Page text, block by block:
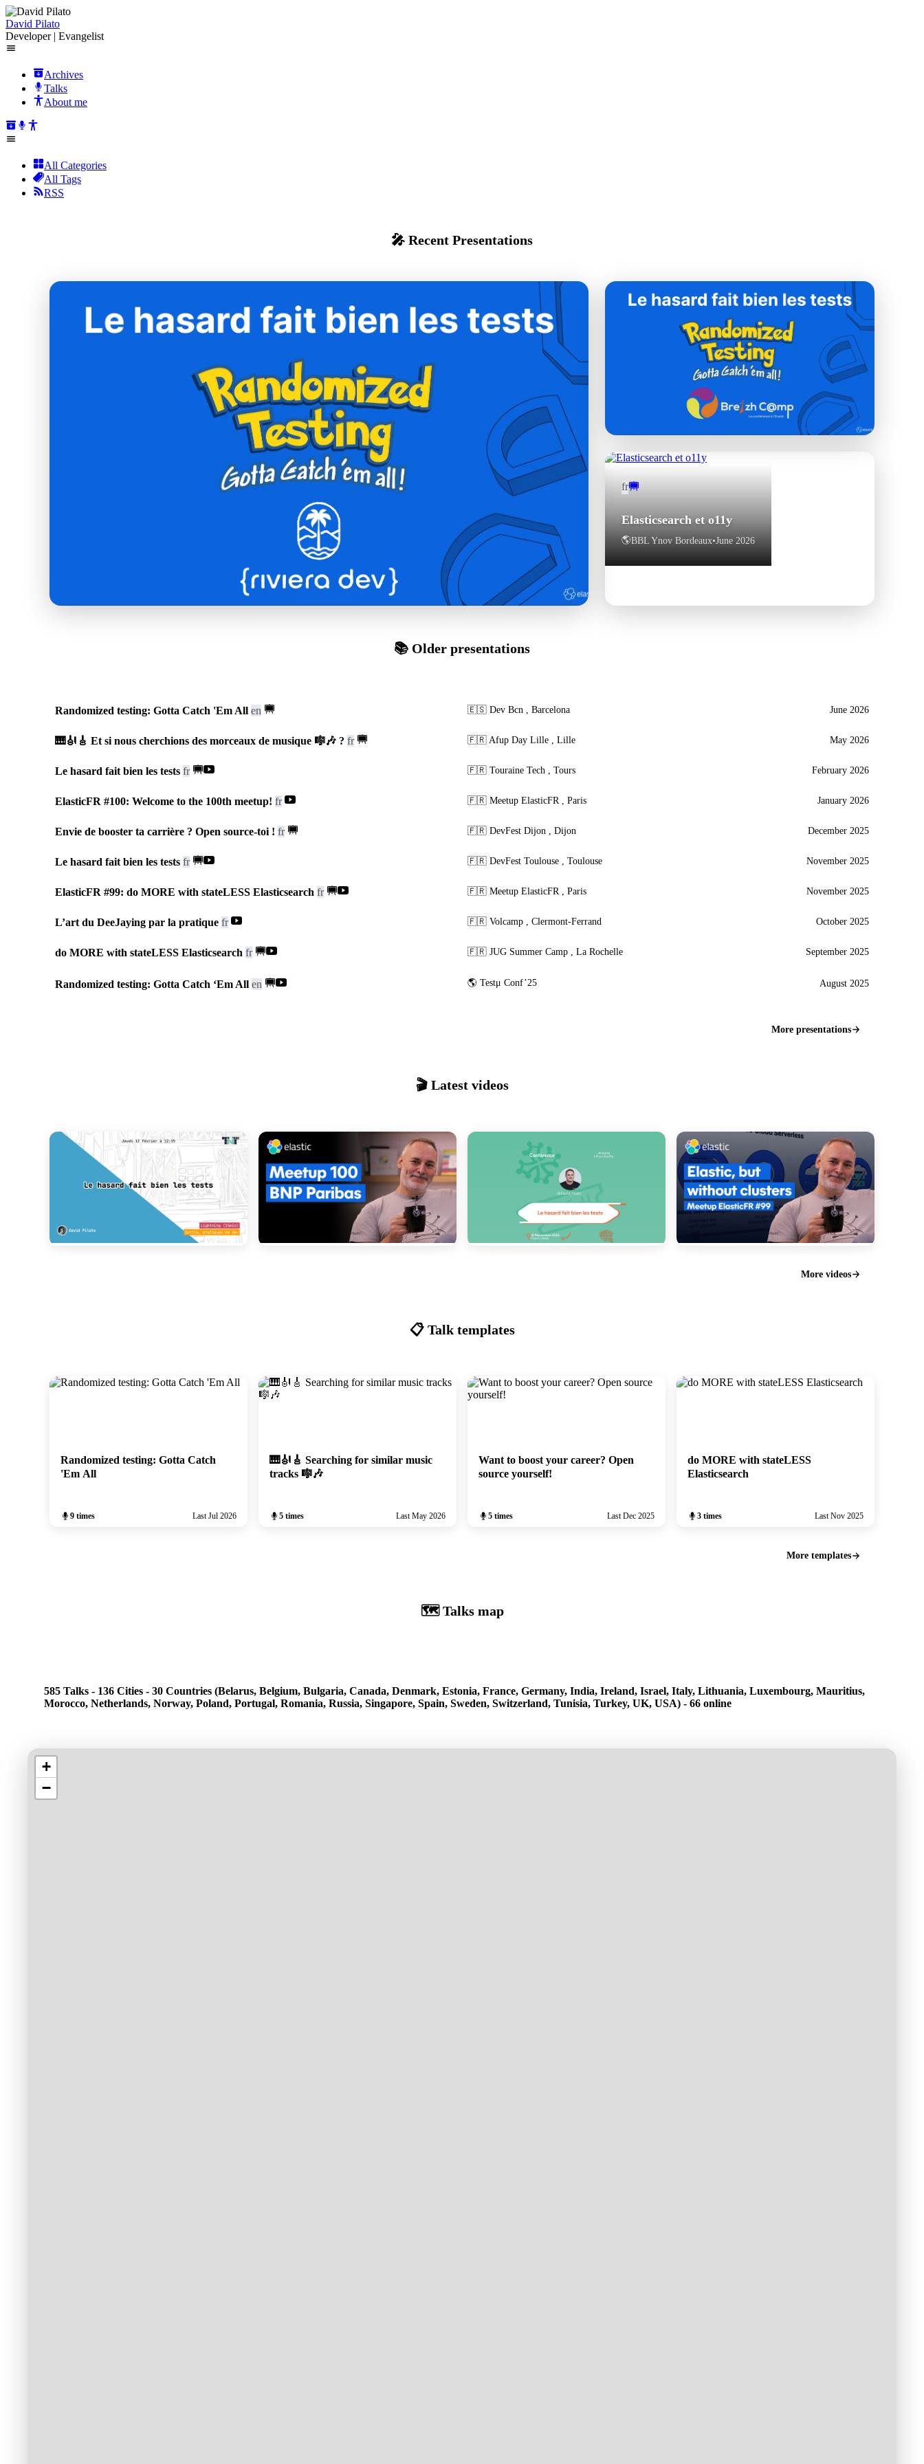
David Pilato
Developer | Evangelist
Archives
Talks
About me
All Categories
All Tags
RSS
🎤 Recent Presentations
fr
Le hasard fait bien les tests
fr
Elasticsearch et o11y
🌎BBL Ynov Bordeaux•June 2026
📚 Older presentations
Randomized testing: Gotta Catch 'Em All en 🇪🇸 Dev Bcn , Barcelona June 2026
🎹🎻🎸 Et si nous cherchions des morceaux de musique 🎼🎶 ? fr 🇫🇷 Afup Day Lille , Lille May 2026
Le hasard fait bien les tests fr 🇫🇷 Touraine Tech , Tours February 2026
ElasticFR #100: Welcome to the 100th meetup! fr 🇫🇷 Meetup ElasticFR, Paris January 2026
Envie de booster ta carrière ? Open source-toi ! fr 🇫🇷 DevFest Dijon , Dijon December 2025
Le hasard fait bien les tests fr 🇫🇷 DevFest Toulouse , Toulouse November 2025
ElasticFR #99: do MORE with stateLESS Elasticsearch fr 🇫🇷 Meetup ElasticFR, Paris November 2025
L’art du DeeJaying par la pratique fr 🇫🇷 Volcamp , Clermont-Ferrand October 2025
do MORE with stateLESS Elasticsearch fr 🇫🇷 JUG Summer Camp , La Rochelle September 2025
Randomized testing: Gotta Catch ‘Em All en 🌎 Testμ Conf’25 August 2025
More presentations
🎬 Latest videos
More videos
📋 Talk templates
Randomized testing: Gotta Catch
'Em All
9 times Last Jul 2026
🎹🎻🎸 Searching for similar music
tracks 🎼🎶
5 times Last May 2026
Want to boost your career? Open
source yourself!
5 times Last Dec 2025
do MORE with stateLESS
Elasticsearch
3 times Last Nov 2025
More templates
🗺️ Talks map
585 Talks - 136 Cities - 30 Countries (Belarus, Belgium, Bulgaria, Canada, Denmark, Estonia, France, Germany, India, Ireland, Israel, Italy, Lithuania, Luxembourg, Mauritius,
Morocco, Netherlands, Norway, Poland, Portugal, Romania, Russia, Singapore, Spain, Sweden, Switzerland, Tunisia, Turkey, UK, USA) - 66 online
+
−